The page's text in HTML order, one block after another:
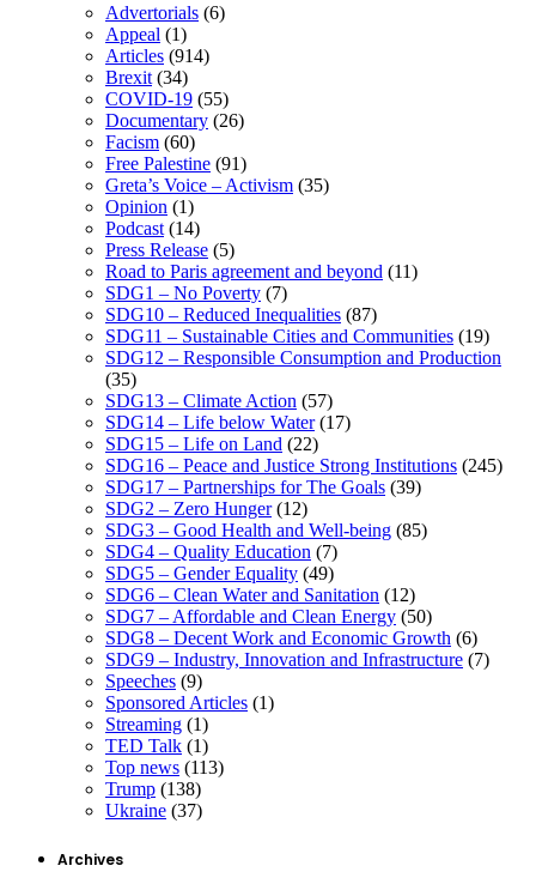
Advertorials (6)
Appeal (1)
Articles (914)
Brexit (34)
COVID-19 (55)
Documentary (26)
Facism (60)
Free Palestine (91)
Greta’s Voice – Activism (35)
Opinion (1)
Podcast (14)
Press Release (5)
Road to Paris agreement and beyond (11)
SDG1 – No Poverty (7)
SDG10 – Reduced Inequalities (87)
SDG11 – Sustainable Cities and Communities (19)
SDG12 – Responsible Consumption and Production
(35)
SDG13 – Climate Action (57)
SDG14 – Life below Water(17)
SDG15 – Life on Land (22)
SDG16 – Peace and Justice Strong Institutions (245)
SDG17 – Partnerships for The Goals (39)
SDG2 – Zero Hunger(12)
SDG3 – Good Health and Well-being (85)
SDG4 – Quality Education (7)
SDG5 – Gender Equality (49)
SDG6 – Clean Water and Sanitation (12)
SDG7 – Affordable and Clean Energy (50)
SDG8 – Decent Work and Economic Growth (6)
SDG9 – Industry, Innovation and Infrastructure (7)
Speeches (9)
Sponsored Articles (1)
Streaming (1)
TED Talk (1)
Top news (113)
Trump (138)
Ukraine (37)
Archives